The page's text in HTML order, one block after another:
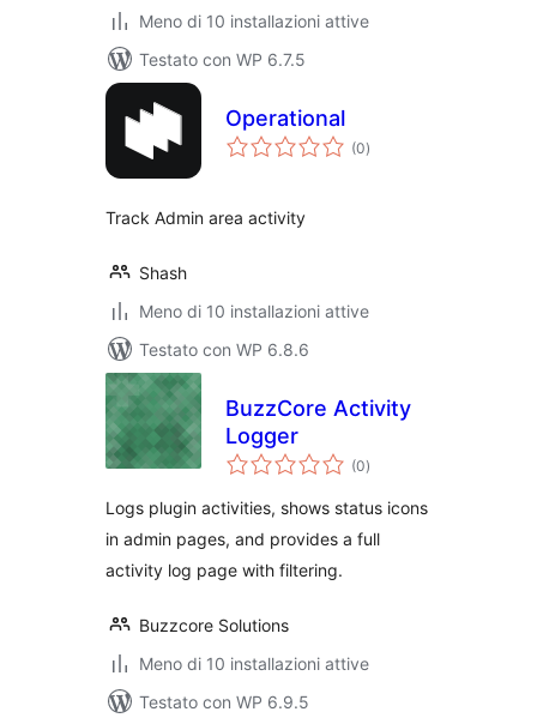
Meno di 10 installazioni attive
Testato con WP 6.7.5
Operational
(0valutazioni
totali
)
Track Admin area activity
Shash
Meno di 10 installazioni attive
Testato con WP 6.8.6
BuzzCore Activity
Logger
(0valutazioni
totali
)
Logs plugin activities, shows status icons
in admin pages, and provides a full
activity log page with filtering.
Buzzcore Solutions
Meno di 10 installazioni attive
Testato con WP 6.9.5